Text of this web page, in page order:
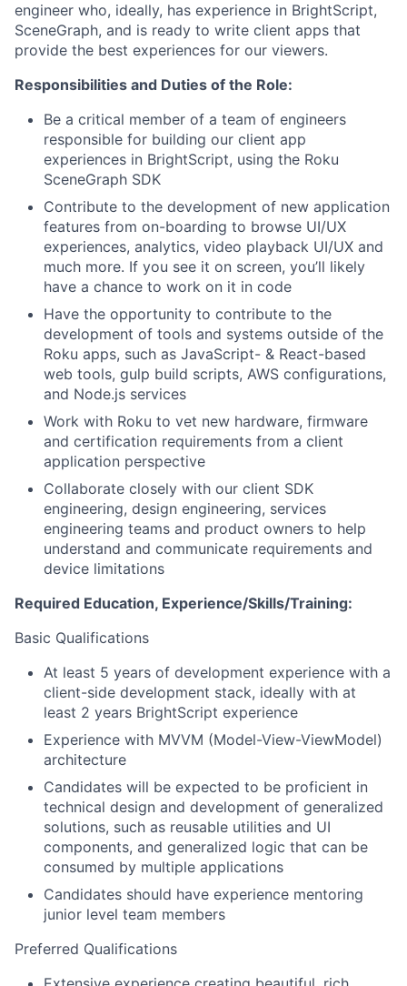
engineer who, ideally, has experience in BrightScript,
SceneGraph, and is ready to write client apps that
provide the best experiences for our viewers.
Responsibilities and Duties of the Role:
Be a critical member of a team of engineers
responsible for building our client app
experiences in BrightScript, using the Roku
SceneGraph SDK
Contribute to the development of new application
features from on-boarding to browse UI/UX
experiences, analytics, video playback UI/UX and
much more. If you see it on screen, you’ll likely
have a chance to work on it in code
Have the opportunity to contribute to the
development of tools and systems outside of the
Roku apps, such as JavaScript- & React-based
web tools, gulp build scripts, AWS configurations,
and Node.js services
Work with Roku to vet new hardware, firmware
and certification requirements from a client
application perspective
Collaborate closely with our client SDK
engineering, design engineering, services
engineering teams and product owners to help
understand and communicate requirements and
device limitations
Required Education, Experience/Skills/Training:
Basic Qualifications
At least 5 years of development experience with a
client-side development stack, ideally with at
least 2 years BrightScript experience
Experience with MVVM (Model-View-ViewModel)
architecture
Candidates will be expected to be proficient in
technical design and development of generalized
solutions, such as reusable utilities and UI
components, and generalized logic that can be
consumed by multiple applications
Candidates should have experience mentoring
junior level team members
Preferred Qualifications